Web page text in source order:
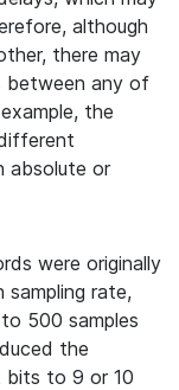
although
there may
between any of
the
absolute or
were originally
sampling rate,
500 samples
the
bits to 9 or 10